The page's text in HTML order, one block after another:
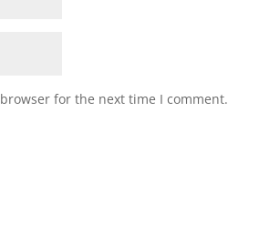
for the next time I comment.